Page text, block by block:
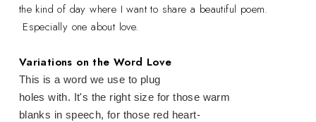
the kind of day where I want to share a beautiful poem.
Especially one about love.
Variations on the Word Love
This is a word we use to plug
holes with. It's the right size for those warm
blanks in speech, for those red heart-